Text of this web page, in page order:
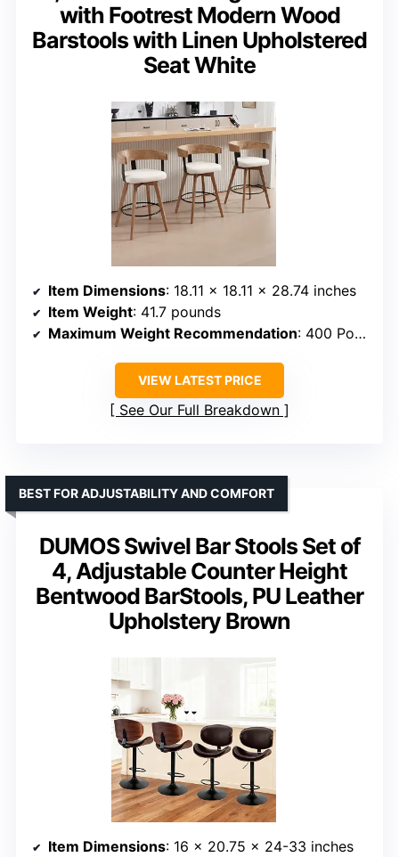
with Footrest Modern Wood
Barstools with Linen Upholstered
Seat White
Item Dimensions: 18.11 x 18.11 x 28.74 inches
Item Weight: 41.7 pounds
Maximum Weight Recommendation: 400 Pounds
VIEW LATEST PRICE
See Our Full Breakdown
DUMOS Swivel Bar Stools Set of
4, Adjustable Counter Height
Bentwood BarStools, PU Leather
Upholstery Brown
BEST FOR ADJUSTABILITY AND COMFORT
Item Dimensions: 16 x 20.75 x 24-33 inches